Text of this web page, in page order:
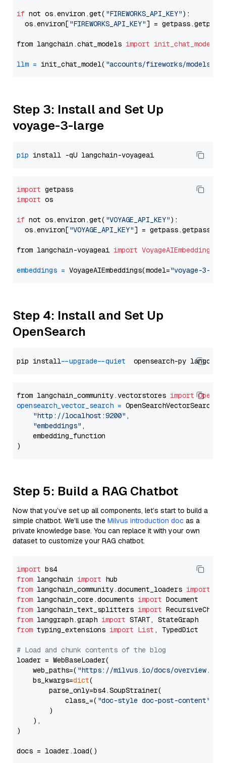
if not os.environ.get( "FIREWORKS_API_KEY"):
  os.environ[
"FIREWORKS_API_KEY"] = getpass.getpass(
from langchain.chat_models import init_chat_model
llm = init_chat_model( "accounts/fireworks/models/
Step 3: Install and Set Up
voyage-3-large
pip
import
import os
if not os.environ.get( "VOYAGE_API_KEY"):
  os.environ[
"VOYAGE_API_KEY"] = getpass.getpass(
from langchain-voyageai import VoyageAIEmbeddings
embeddings = VoyageAIEmbeddings(model="voyage-3-
Step 4: Install and Set Up
OpenSearch
pip install --upgrade --quiet
from langchain_community.vectorstores import
opensearch_vector_search = OpenSearchVectorSearch(
"http://localhost:9200" ,
"embeddings" ,
    embedding_function
Step 5: Build a RAG Chatbot
Now that you’ve set up all components, let’s start to build a
simple chatbot. We’ll use the Milvus introduction doc as a
private knowledge base. You can replace it with your own
dataset to customize your RAG chatbot.
import
from langchain import
from langchain_community.document_loaders import
from langchain_core.documents import
from langchain_text_splitters import
from langgraph.graph import
from typing_extensions import List , TypedDict
# Load and chunk contents of the blog
loader = WebBaseLoader(
    web_paths=(
"https://milvus.io/docs/overview.md"
    bs_kwargs=
dict(
        parse_only=bs4.SoupStrainer(
            class_=(
"doc-style doc-post-content"
        )
    ),
)
docs = loader.load()